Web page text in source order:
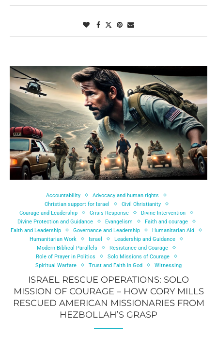
Accountability
Advocacy and human rights
Christian support for Israel
Civil Christianity
Courage and Leadership
Crisis Response
Divine Intervention
Divine Protection and Guidance
Evangelism
Faith and courage
Faith and Leadership
Governance and Leadership
Humanitarian Aid
Humanitarian Work
Israel
Leadership and Guidance
Modern Biblical Parallels
Resistance and Courage
Role of Prayer in Politics
Solo Missions of Courage
Spiritual Warfare
Trust and Faith in God Witnessing
ISRAEL RESCUE OPERATIONS: SOLO
MISSION OF COURAGE – HOW CORY MILLS
RESCUED AMERICAN MISSIONARIES FROM
HEZBOLLAH’S GRASP